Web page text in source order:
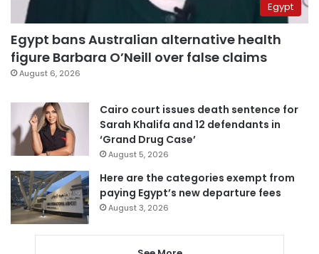
Egypt
Egypt bans Australian alternative health
figure Barbara O’Neill over false claims
August 6, 2026
Cairo court issues death sentence for
Sarah Khalifa and 12 defendants in
‘Grand Drug Case’
August 5, 2026
Here are the categories exempt from
paying Egypt’s new departure fees
August 3, 2026